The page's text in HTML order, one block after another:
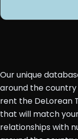
Our unique
around the
rent the DeLorean
that will match
relationships with